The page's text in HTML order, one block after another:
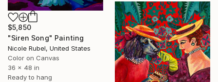
$5,850
"Siren Song" Painting
Nicole Rubel, United States
Color on Canvas
36 x 48 in
Ready to hang